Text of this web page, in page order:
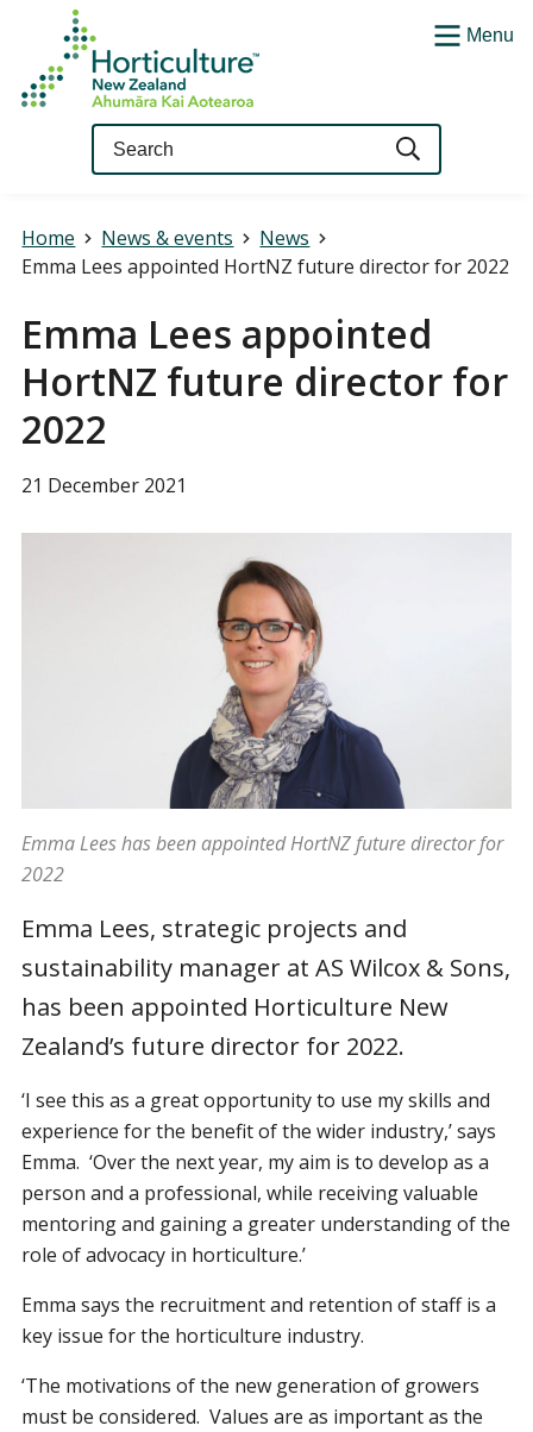
Menu
Home News & events
News
Emma Lees appointed HortNZ future director for 2022
Emma Lees appointed
HortNZ future director for
2022
21 December 2021
Emma Lees has been appointed HortNZ future director for
2022
Emma Lees, strategic projects and
sustainability manager at AS Wilcox & Sons,
has been appointed Horticulture New
Zealand’s future director for 2022.
‘I see this as a great opportunity to use my skills and
experience for the benefit of the wider industry,’ says
Emma. ‘Over the next year, my aim is to develop as a
person and a professional, while receiving valuable
mentoring and gaining a greater understanding of the
role of advocacy in horticulture.’
Emma says the recruitment and retention of staff is a
key issue for the horticulture industry.
‘The motivations of the new generation of growers
must be considered. Values are as important as the